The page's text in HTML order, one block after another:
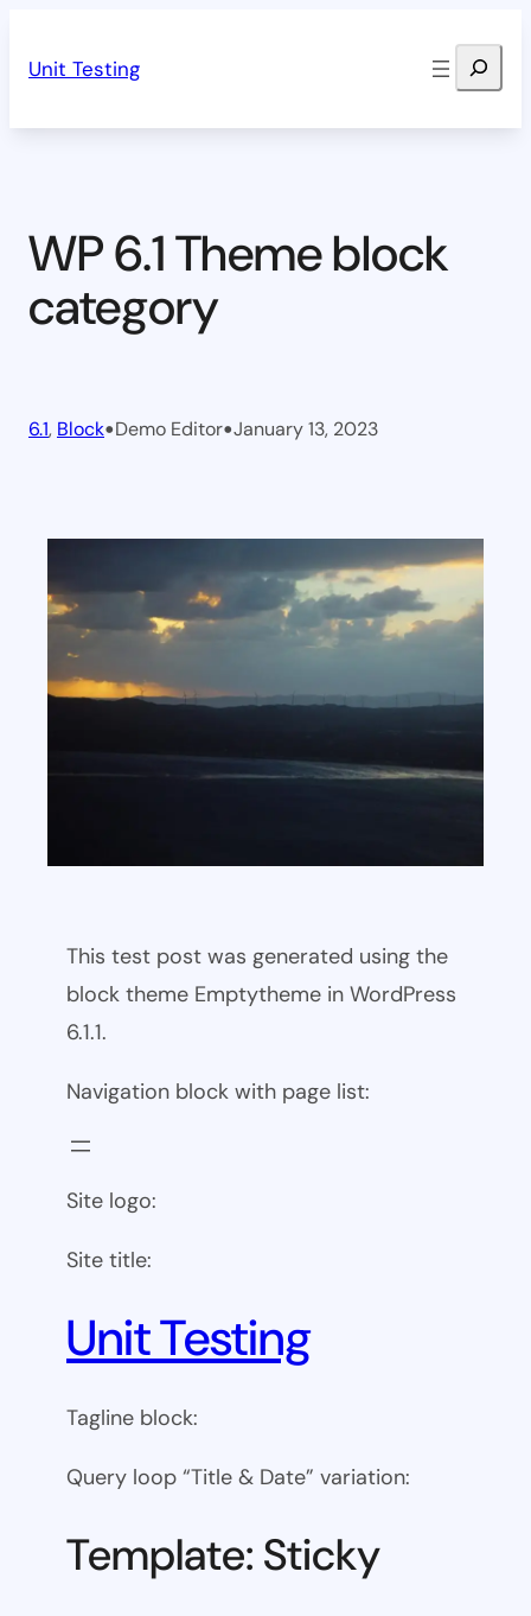
Unit Testing Search
WP 6.1 Theme block
category
6.1, Block•Demo Editor•January 13, 2023
This test post was generated using the
block theme Emptytheme in WordPress
6.1.1.
Navigation block with page list:
Site logo:
Site title:
Unit Testing
Tagline block:
Query loop “Title & Date” variation:
Template: Sticky